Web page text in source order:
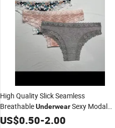
High Quality Slick Seamless
BreathableUnderwearSexy Modal
Women Panties
US$0.50-2.00